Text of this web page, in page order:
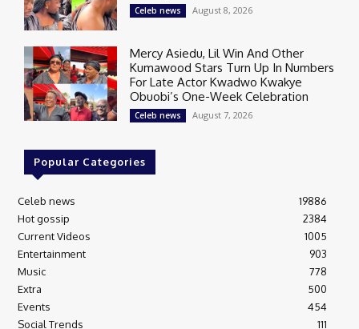
Celeb news August 8, 2026
Mercy Asiedu, Lil Win And Other
Kumawood Stars Turn Up In Numbers
For Late Actor Kwadwo Kwakye
Obuobi’s One-Week Celebration
Celeb news August 7, 2026
Popular Categories
Celeb news
19886
Hot gossip
2384
Current Videos
1005
Entertainment
903
Music
778
Extra
500
Events
454
Social Trends
111